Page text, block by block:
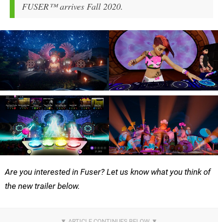
FUSER™ arrives Fall 2020.
Are you interested in Fuser? Let us know what you think of
the new trailer below.